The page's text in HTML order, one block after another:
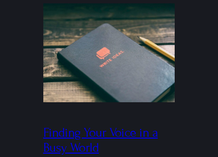
Finding Your Voice in a
Busy World